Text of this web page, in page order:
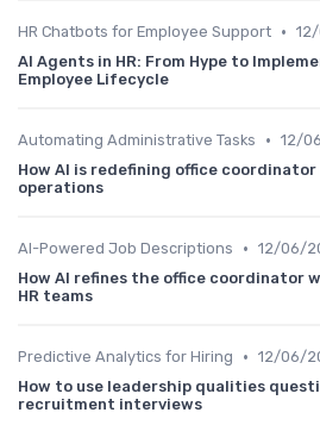
HR Chatbots for Employee Support •
AI Agents in HR: From Hype to
Employee Lifecycle
Automating Administrative Tasks • 12/
How AI is redefining office
operations
AI-Powered Job Descriptions • 12/06/
How AI refines the office coordinator
HR teams
Predictive Analytics for Hiring • 12/06/
How to use leadership qualities
recruitment interviews